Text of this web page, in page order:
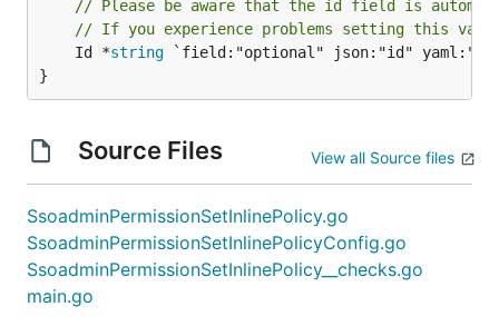
// Please be aware that the id field is
// If you experience problems setting this
	Id *
string `field:"optional" json:"id"
}
Source Files View all Source files
SsoadminPermissionSetInlinePolicy.go
SsoadminPermissionSetInlinePolicyConfig.go
SsoadminPermissionSetInlinePolicy__checks.go
main.go